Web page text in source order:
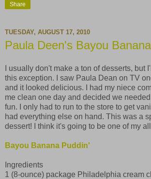
Share
TUESDAY, AUGUST 17, 2010
Paula Deen's Bayou
I usually don't make a ton of desserts, but
this exception. I saw Paula Dean on TV
and it looked delicious. I had my niece
me clean one day and decided we
fun. I only had to run to the store to get
had everything else on hand. This was a
dessert! I think it's going to be one of my
Bayou Banana Puddin'
Ingredients
1 (8-ounce) package Philadelphia cream